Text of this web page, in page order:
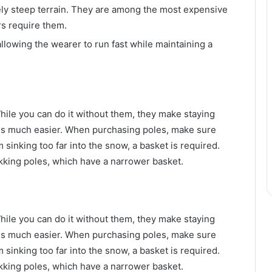
steep terrain. They are among the most expensive
require them.
the wearer to run fast while maintaining a
you can do it without them, they make staying
much easier. When purchasing poles, make sure
sinking too far into the snow, a basket is required.
poles, which have a narrower basket.
you can do it without them, they make staying
much easier. When purchasing poles, make sure
sinking too far into the snow, a basket is required.
poles, which have a narrower basket.